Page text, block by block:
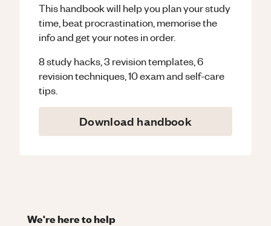
This handbook will help you plan your study
time, beat procrastination, memorise the
info and get your notes in order.
8 study hacks, 3 revision templates, 6
revision techniques, 10 exam and self-care
tips.
Download handbook
We're here to help